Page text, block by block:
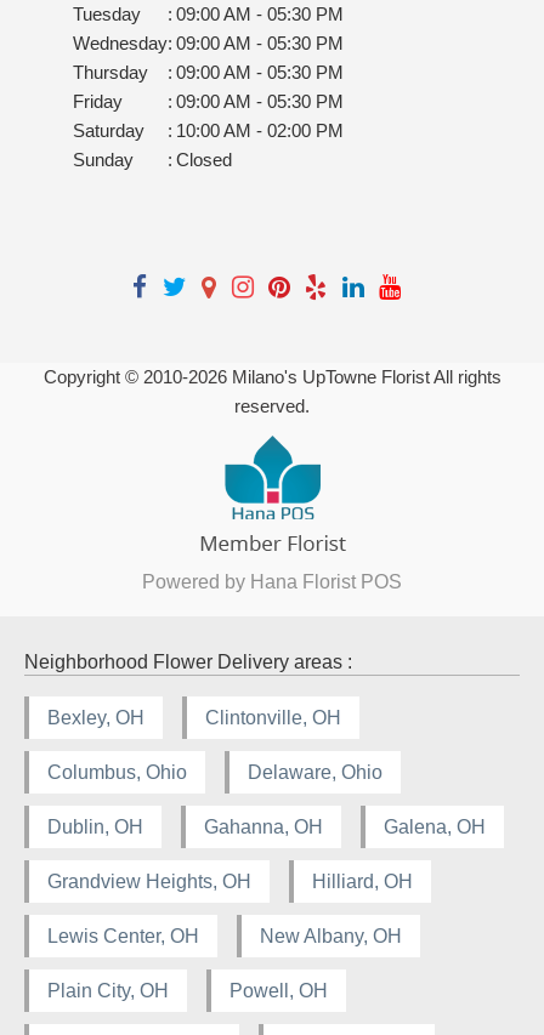
Tuesday
: 09:00 AM - 05:30 PM
Wednesday: 09:00 AM - 05:30 PM
Thursday
: 09:00 AM - 05:30 PM
Friday
: 09:00 AM - 05:30 PM
Saturday
: 10:00 AM - 02:00 PM
Sunday
: Closed
Copyright © 2010-2026Milano's UpTowne Florist All rights
reserved.
Powered by Hana Florist POS
Neighborhood Flower Delivery areas :
Bexley, OH Clintonville, OH
Columbus, Ohio Delaware, Ohio
Dublin, OH Gahanna, OH Galena, OH
Grandview Heights, OH Hilliard, OH
Lewis Center, OH New Albany, OH
Plain City, OH Powell, OH